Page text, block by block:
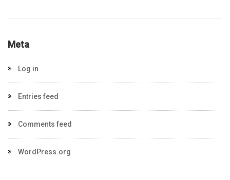
Meta
Log in
Entries feed
Comments feed
WordPress.org